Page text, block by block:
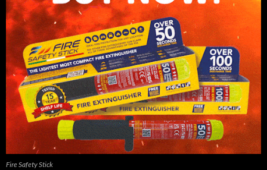
Fire Safety Stick